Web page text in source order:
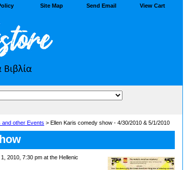
Site Map Send Email View Cart
other Events > Ellen Karis comedy show - 4/30/2010 & 5/1/2010
2010, 7:30 pm at the Hellenic